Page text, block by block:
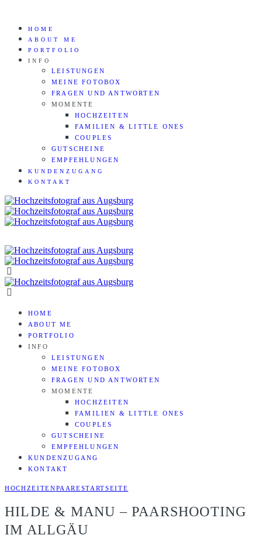
HOME
ABOUT ME
PORTFOLIO
INFO
LEISTUNGEN
MEINE FOTOBOX
FRAGEN UND ANTWORTEN
MOMENTE
HOCHZEITEN
FAMILIEN & LITTLE ONES
COUPLES
GUTSCHEINE
EMPFEHLUNGEN
KUNDENZUGANG
KONTAKT
HOME
ABOUT ME
PORTFOLIO
INFO
LEISTUNGEN
MEINE FOTOBOX
FRAGEN UND ANTWORTEN
MOMENTE
HOCHZEITEN
FAMILIEN & LITTLE ONES
COUPLES
GUTSCHEINE
EMPFEHLUNGEN
KUNDENZUGANG
KONTAKT
HOCHZEITENPAARESTARTSEITE
HILDE & MANU – PAARSHOOTING
IM ALLGÄU